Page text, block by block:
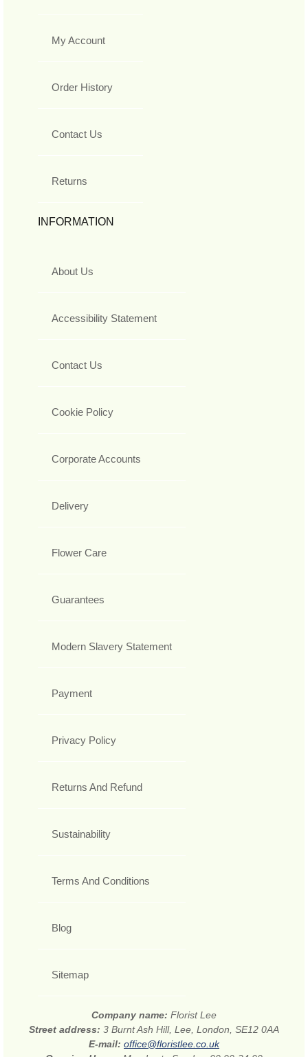
My Account
Order History
Contact Us
Returns
INFORMATION
About Us
Accessibility Statement
Contact Us
Cookie Policy
Corporate Accounts
Delivery
Flower Care
Guarantees
Modern Slavery Statement
Payment
Privacy Policy
Returns And Refund
Sustainability
Terms And Conditions
Blog
Sitemap
Company name: Florist Lee
Street address: 3 Burnt Ash Hill, Lee, London, SE12 0AA
E-mail: office@floristlee.co.uk